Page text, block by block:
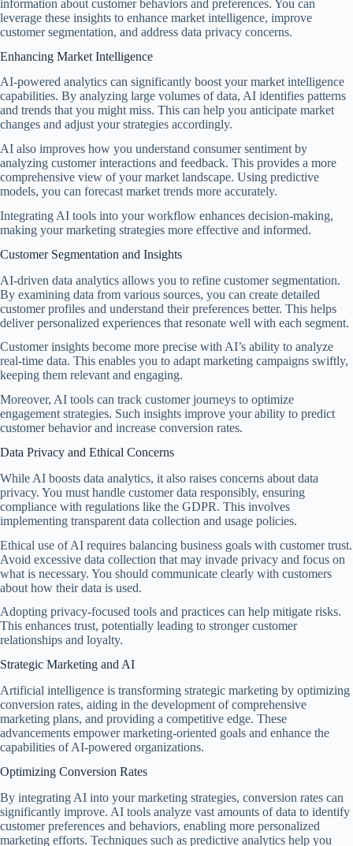
information about customer behaviors and preferences. You can
leverage these insights to enhance market intelligence, improve
customer segmentation, and address data privacy concerns.
Enhancing Market Intelligence
AI-powered analytics can significantly boost your market intelligence
capabilities. By analyzing large volumes of data, AI identifies patterns
and trends that you might miss. This can help you anticipate market
changes and adjust your strategies accordingly.
AI also improves how you understand consumer sentiment by
analyzing customer interactions and feedback. This provides a more
comprehensive view of your market landscape. Using predictive
models, you can forecast market trends more accurately.
Integrating AI tools into your workflow enhances decision-making,
making your marketing strategies more effective and informed.
Customer Segmentation and Insights
AI-driven data analytics allows you to refine customer segmentation.
By examining data from various sources, you can create detailed
customer profiles and understand their preferences better. This helps
deliver personalized experiences that resonate well with each segment.
Customer insights become more precise with AI’s ability to analyze
real-time data. This enables you to adapt marketing campaigns swiftly,
keeping them relevant and engaging.
Moreover, AI tools can track customer journeys to optimize
engagement strategies. Such insights improve your ability to predict
customer behavior and increase conversion rates.
Data Privacy and Ethical Concerns
While AI boosts data analytics, it also raises concerns about data
privacy. You must handle customer data responsibly, ensuring
compliance with regulations like the GDPR. This involves
implementing transparent data collection and usage policies.
Ethical use of AI requires balancing business goals with customer trust.
Avoid excessive data collection that may invade privacy and focus on
what is necessary. You should communicate clearly with customers
about how their data is used.
Adopting privacy-focused tools and practices can help mitigate risks.
This enhances trust, potentially leading to stronger customer
relationships and loyalty.
Strategic Marketing and AI
Artificial intelligence is transforming strategic marketing by optimizing
conversion rates, aiding in the development of comprehensive
marketing plans, and providing a competitive edge. These
advancements empower marketing-oriented goals and enhance the
capabilities of AI-powered organizations.
Optimizing Conversion Rates
By integrating AI into your marketing strategies, conversion rates can
significantly improve. AI tools analyze vast amounts of data to identify
customer preferences and behaviors, enabling more personalized
marketing efforts. Techniques such as predictive analytics help you